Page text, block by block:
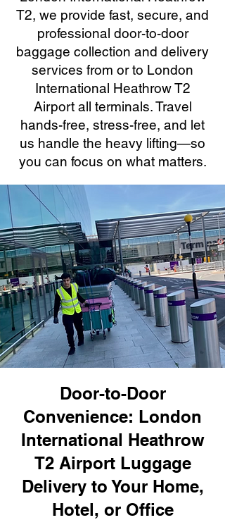
T2, we provide fast, secure, and
professional door-to-door
baggage collection and delivery
services from or to London
International Heathrow T2
Airport all terminals. Travel
hands-free, stress-free, and let
us handle the heavy lifting—so
you can focus on what matters.
Door-to-Door
Convenience: London
International Heathrow
T2 Airport Luggage
Delivery to Your Home,
Hotel, or Office